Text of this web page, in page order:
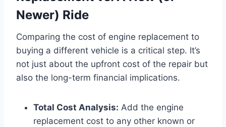
Newer) Ride
Comparing the cost of engine replacement to
buying a different vehicle is a critical step. It’s
not just about the upfront cost of the repair but
also the long-term financial implications.
Total Cost Analysis: Add the engine
replacement cost to any other known or